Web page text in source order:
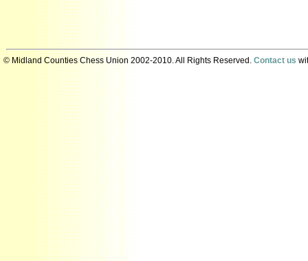
© Midland Counties Chess Union 2002-2010. All Rights Reserved. Contact us